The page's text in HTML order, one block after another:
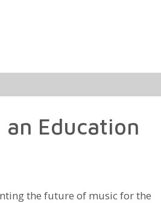
Education
the future of music for the